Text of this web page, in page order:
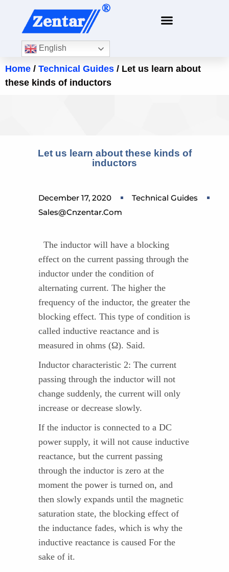
English
Home / Technical Guides / Let us learn about
these kinds of inductors
Let us learn about these kinds of
inductors
December 17, 2020
Technical Guides
Sales@cnzentar.com
The inductor will have a blocking
effect on the current passing through the
inductor under the condition of
alternating current. The higher the
frequency of the inductor, the greater the
blocking effect. This type of condition is
called inductive reactance and is
measured in ohms (Ω). Said.
Inductor characteristic 2: The current
passing through the inductor will not
change suddenly, the current will only
increase or decrease slowly.
If the inductor is connected to a DC
power supply, it will not cause inductive
reactance, but the current passing
through the inductor is zero at the
moment the power is turned on, and
then slowly expands until the magnetic
saturation state, the blocking effect of
the inductance fades, which is why the
inductive reactance is caused For the
sake of it.